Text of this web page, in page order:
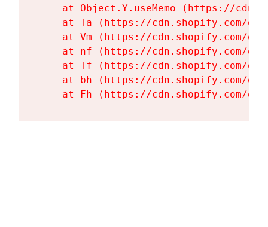
at Object.Y.useMemo (https://
at Ta (https://cdn.shopify.com/
at Vm (https://cdn.shopify.com/
at nf (https://cdn.shopify.com/
at Tf (https://cdn.shopify.com/
at bh (https://cdn.shopify.com/
at Fh (https://cdn.shopify.com/